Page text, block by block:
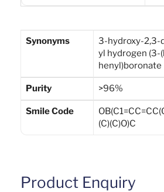
Synonyms
3-hydroxy-2,3-
yl hydrogen (3-
henyl)boronate
Purity >96%
Smile Code
(C)(C)O)C
Product Enquiry